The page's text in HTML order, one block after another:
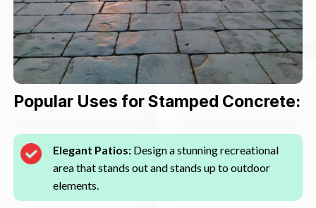
Popular Uses for Stamped Concrete:
Elegant Patios: Design a stunning recreational
area that stands out and stands up to outdoor
elements.